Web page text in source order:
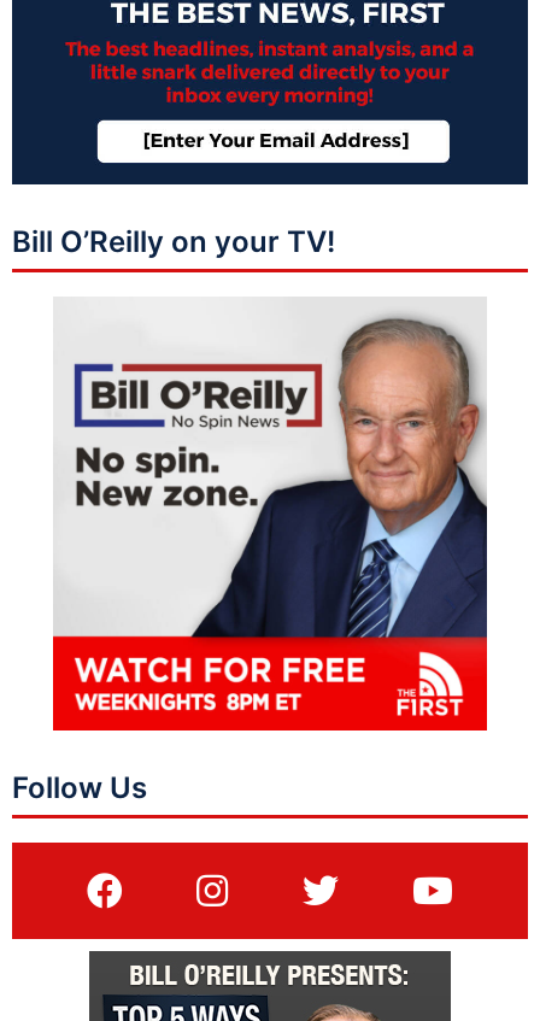
Bill O’Reilly on your TV!
Follow Us